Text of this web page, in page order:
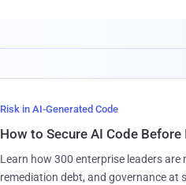
Risk in AI-Generated Code
How to Secure AI Code
Learn how 300 enterprise leaders
remediation debt, and governance at